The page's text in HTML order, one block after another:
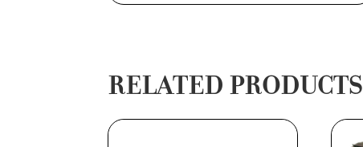
RELATED PRODUCTS